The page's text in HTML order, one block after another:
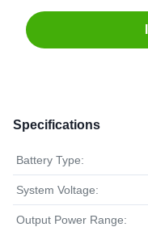
Specifications
Battery Type:
System Voltage:
Output Power Range: